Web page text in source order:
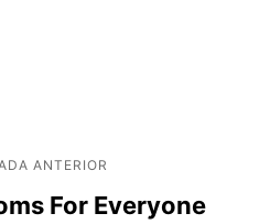
Entrada
anterior
ANTERIOR
For Everyone